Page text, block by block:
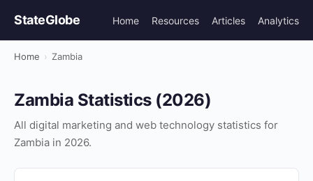
StateGlobe Home Resources Articles Analytics
Home › Zambia
Zambia Statistics (2026)
All digital marketing and web technology statistics for
Zambia in 2026.